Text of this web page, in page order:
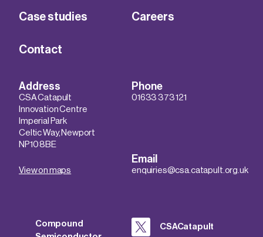
Case studies Careers
Contact
Address
CSA Catapult
Innovation Centre
Imperial Park
Celtic Way, Newport
NP10 8BE
View on maps
Phone
01633 373 121
Email
enquiries@csa.catapult.org.uk
Compound
CSACatapult